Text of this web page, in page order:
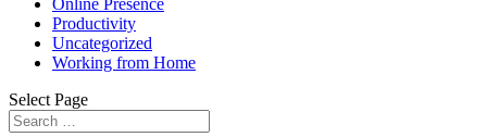
Online Presence
Productivity
Uncategorized
Working from Home
Select Page